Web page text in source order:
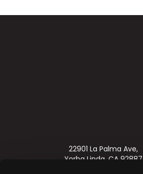
22901 La Palma Ave,
Yorba Linda, CA 92887